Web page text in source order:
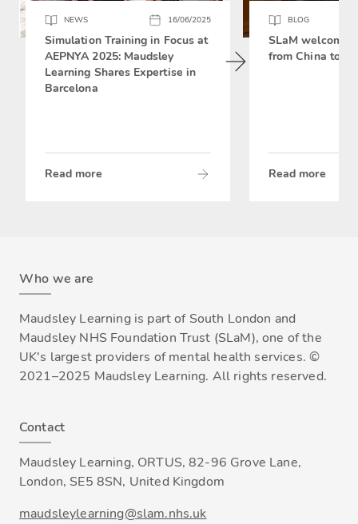
NEWS 16/06/2025
Simulation Training in Focus at
AEPNYA 2025: Maudsley
Learning Shares Expertise in
Barcelona
Read more
BLOG
SLaM
from China to
Read more
Who we are
Maudsley Learning is part of South London and
Maudsley NHS Foundation Trust (SLaM), one of the
UK's largest providers of mental health services. ©
2021–2025 Maudsley Learning. All rights reserved.
Contact
Maudsley Learning, ORTUS, 82-96 Grove Lane,
London, SE5 8SN, United Kingdom
maudsleylearning@slam.nhs.uk